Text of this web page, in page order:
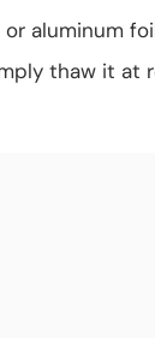
aluminum
thaw it at